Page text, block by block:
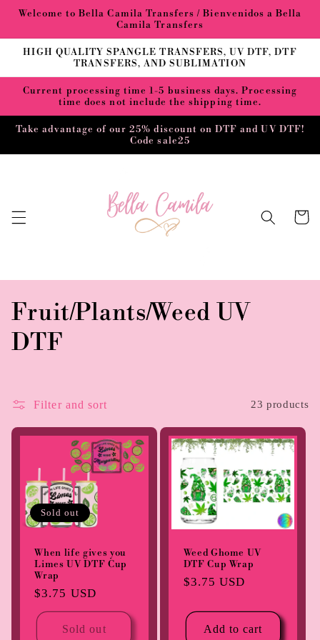
Skip to
Welcome to Bella Camila Transfers / Bienvenidos a Bella
Camila Transfers
HIGH QUALITY SPANGLE TRANSFERS, UV DTF, DTF
TRANSFERS, AND SUBLIMATION
Current processing time 1-5 business days. Processing
time does not include the shipping time.
Take advantage of our 25% discount on DTF and UV DTF!
Code sale25
Cart
C
o
l
e
Fruit/Plants/Weed UV
DTF
Filter and sort 23 products
Sold out
When life gives you
Limes UV DTF Cup
Wrap
Regular
price
$3.75 USD
Sold out
Weed Ghome UV
DTF Cup Wrap
Regular
$3.75 USD
Add to cart